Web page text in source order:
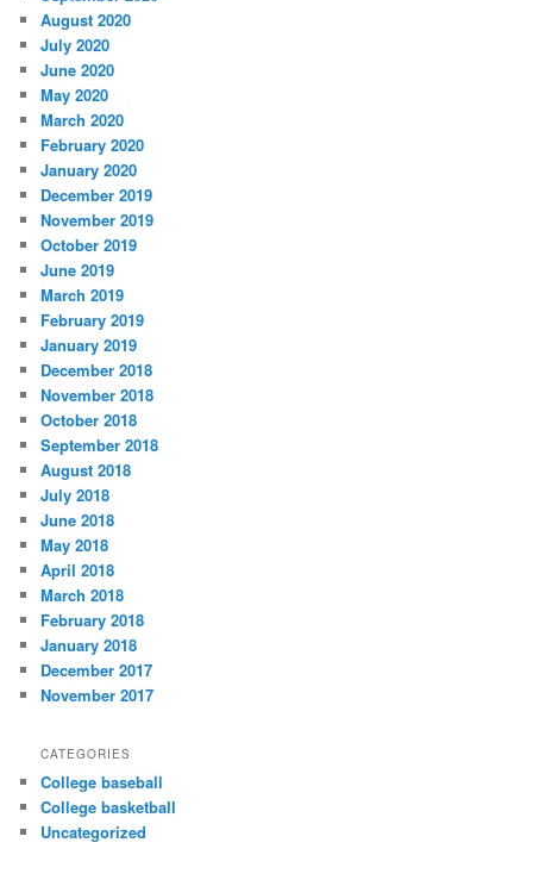
August 2020
July 2020
June 2020
May 2020
March 2020
February 2020
January 2020
December 2019
November 2019
October 2019
June 2019
March 2019
February 2019
January 2019
December 2018
November 2018
October 2018
September 2018
August 2018
July 2018
June 2018
May 2018
April 2018
March 2018
February 2018
January 2018
December 2017
November 2017
CATEGORIES
College baseball
College basketball
Uncategorized